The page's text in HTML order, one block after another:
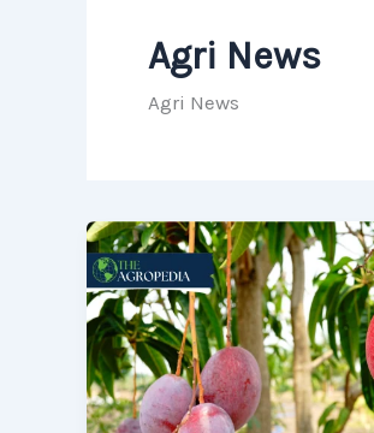
Agri News
Agri News